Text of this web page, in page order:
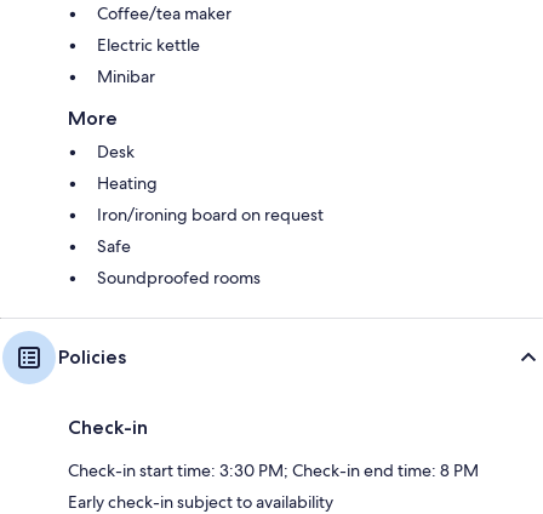
Coffee/tea maker
Electric kettle
Minibar
More
Desk
Heating
Iron/ironing board on request
Safe
Soundproofed rooms
Policies
Check-in
Check-in start time: 3:30 PM; Check-in end time: 8 PM
Early check-in subject to availability